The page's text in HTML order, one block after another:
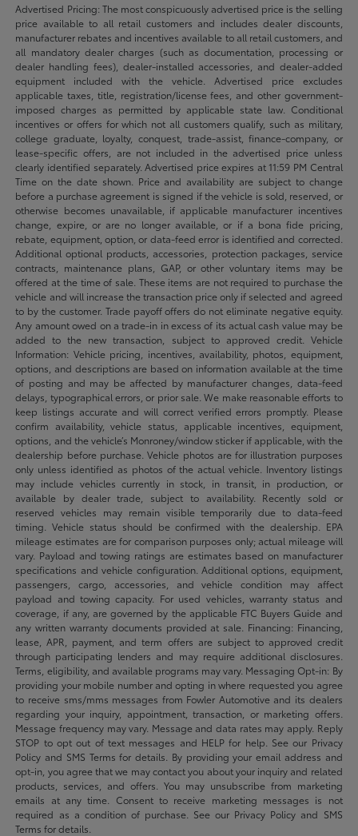
Advertised Pricing: The most conspicuously advertised price is the selling
price available to all retail customers and includes dealer discounts,
manufacturer rebates and incentives available to all retail customers, and
all mandatory dealer charges (such as documentation, processing or
dealer handling fees), dealer-installed accessories, and dealer-added
equipment included with the vehicle. Advertised price excludes
applicable taxes, title, registration/license fees, and other government-
imposed charges as permitted by applicable state law. Conditional
incentives or offers for which not all customers qualify, such as military,
college graduate, loyalty, conquest, trade-assist, finance-company, or
lease-specific offers, are not included in the advertised price unless
clearly identified separately. Advertised price expires at 11:59 PM Central
Time on the date shown. Price and availability are subject to change
before a purchase agreement is signed if the vehicle is sold, reserved, or
otherwise becomes unavailable, if applicable manufacturer incentives
change, expire, or are no longer available, or if a bona fide pricing,
rebate, equipment, option, or data-feed error is identified and corrected.
Additional optional products, accessories, protection packages, service
contracts, maintenance plans, GAP, or other voluntary items may be
offered at the time of sale. These items are not required to purchase the
vehicle and will increase the transaction price only if selected and agreed
to by the customer. Trade payoff offers do not eliminate negative equity.
Any amount owed on a trade-in in excess of its actual cash value may be
added to the new transaction, subject to approved credit. Vehicle
Information: Vehicle pricing, incentives, availability, photos, equipment,
options, and descriptions are based on information available at the time
of posting and may be affected by manufacturer changes, data-feed
delays, typographical errors, or prior sale. We make reasonable efforts to
keep listings accurate and will correct verified errors promptly. Please
confirm availability, vehicle status, applicable incentives, equipment,
options, and the vehicle’s Monroney/window sticker if applicable, with the
dealership before purchase. Vehicle photos are for illustration purposes
only unless identified as photos of the actual vehicle. Inventory listings
may include vehicles currently in stock, in transit, in production, or
available by dealer trade, subject to availability. Recently sold or
reserved vehicles may remain visible temporarily due to data-feed
timing. Vehicle status should be confirmed with the dealership. EPA
mileage estimates are for comparison purposes only; actual mileage will
vary. Payload and towing ratings are estimates based on manufacturer
specifications and vehicle configuration. Additional options, equipment,
passengers, cargo, accessories, and vehicle condition may affect
payload and towing capacity. For used vehicles, warranty status and
coverage, if any, are governed by the applicable FTC Buyers Guide and
any written warranty documents provided at sale. Financing: Financing,
lease, APR, payment, and term offers are subject to approved credit
through participating lenders and may require additional disclosures.
Terms, eligibility, and available programs may vary. Messaging Opt-in: By
providing your mobile number and opting in where requested you agree
to receive sms/mms messages from Fowler Automotive and its dealers
regarding your inquiry, appointment, transaction, or marketing offers.
Message frequency may vary. Message and data rates may apply. Reply
STOP to opt out of text messages and HELP for help. See our Privacy
Policy and SMS Terms for details. By providing your email address and
opt-in, you agree that we may contact you about your inquiry and related
products, services, and offers. You may unsubscribe from marketing
emails at any time. Consent to receive marketing messages is not
required as a condition of purchase. See our Privacy Policy and SMS
Terms for details.